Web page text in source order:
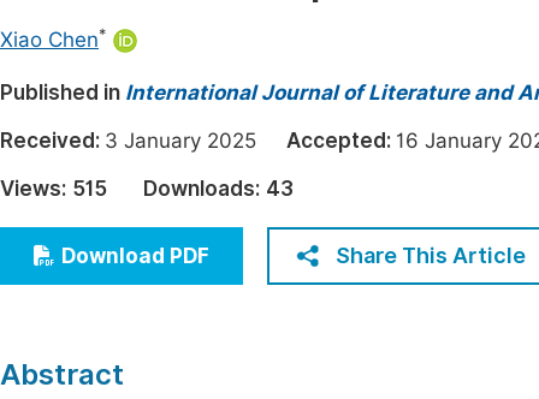
Electrical & Computer Science
Earth, Energy & Environment
Architecture & Civil Engineering
Education
Economics & Management
Humanities & Social Sciences
Xiao Chen*
Published in International Journal of Literature and
Received: 3 January 2025 Accepted: 16 January
Views: 515 Downloads: 43
Download PDF Share This Article
Abstract